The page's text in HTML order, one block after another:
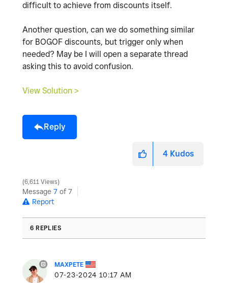
difficult to achieve from discounts itself.
Another question, can we do something similar
for BOGOF discounts, but trigger only when
needed? May be I will open a separate thread
asking this to avoid confusion.
View Solution >
Reply
4 Kudos
6,611 Views
Message 7 of 7
Report
6 REPLIES
MAXPETE
‎07-23-2024 10:17 AM